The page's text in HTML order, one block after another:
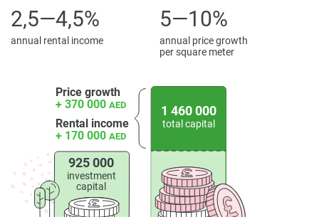
2,5—4,5%
annual rental income
5—10%
annual price growth
per square meter
Price growth
+ 370 000 AED
Rental income
+ 170 000 AED
925 000
investment
capital
1 460 000
total capital